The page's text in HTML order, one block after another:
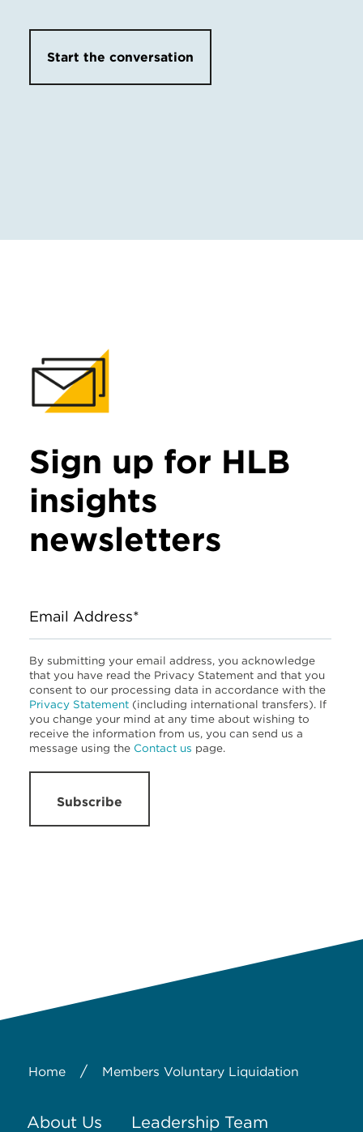
Start the conversation
Sign up for HLB
insights
newsletters
Email Address*
By submitting your email address, you acknowledge
that you have read the Privacy Statement and that you
consent to our processing data in accordance with the
Privacy Statement (including international transfers). If
you change your mind at any time about wishing to
receive the information from us, you can send us a
message using the Contact us page.
Subscribe
Home / Members Voluntary Liquidation
About Us Leadership Team